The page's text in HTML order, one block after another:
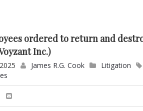
ordered to return and
Inc.)
James R.G. Cook Litigation